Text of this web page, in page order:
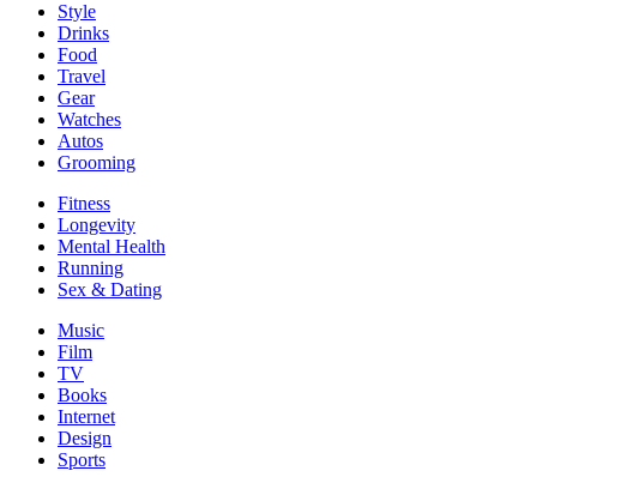
Style
Drinks
Food
Travel
Gear
Watches
Autos
Grooming
Fitness
Longevity
Mental Health
Running
Sex & Dating
Music
Film
TV
Books
Internet
Design
Sports